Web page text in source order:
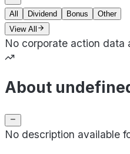
All Dividend Bonus
Other
View All
No corporate action data
About
No description available